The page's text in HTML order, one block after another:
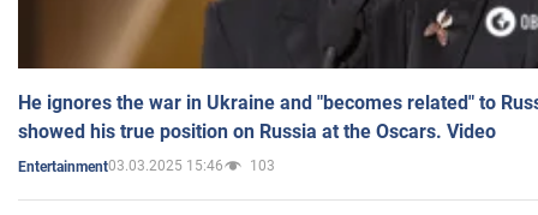
He ignores the war in Ukraine and "becomes related" to
showed his true position on Russia at the Oscars. Video
Entertainment03.03.2025 15:46 103